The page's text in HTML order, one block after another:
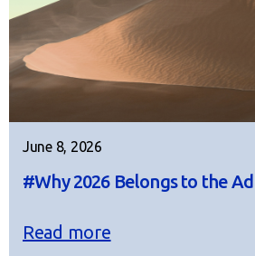
June 8, 2026
#Why 2026 Belongs to the
Read more